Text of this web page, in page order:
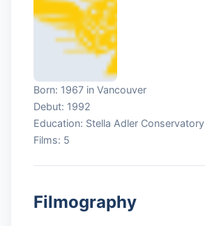
Born: 1967 in Vancouver
Debut: 1992
Education: Stella Adler Conservatory
Films: 5
Filmography